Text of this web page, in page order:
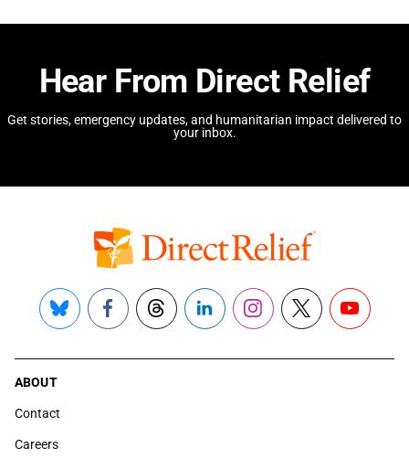
Hear From Direct Relief
Get stories, emergency updates, and humanitarian impact delivered to
your inbox.
Bluesky FacebookThreadsLinkedInInstagram
X YouTube
ABOUT
Contact
Careers